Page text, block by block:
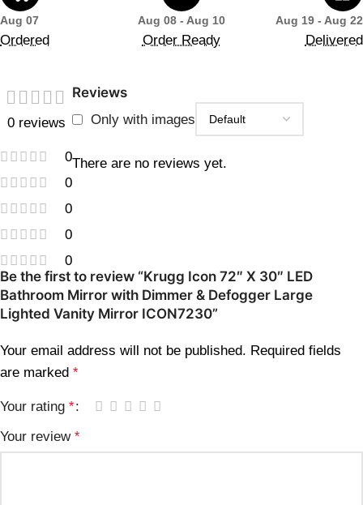
Aug 07
Ordered
Aug 08 - Aug 10
Order Ready
Aug 19 - Aug 22
Delivered
0 reviews
0
0
0
0
0
Reviews
Only with images
There are no reviews yet.
Be the first to review “Krugg Icon 72″ X 30″ LED
Bathroom Mirror with Dimmer & Defogger Large
Lighted Vanity Mirror ICON7230”
Your email address will not be published. Required fields
are marked *
Your rating *
Your review *